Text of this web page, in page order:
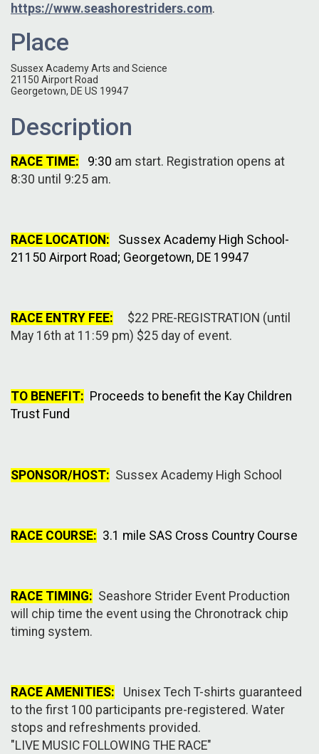
https://www.seashorestriders.com.
Place
Sussex Academy Arts and Science
21150 Airport Road
Georgetown, DE US 19947
Description
RACE TIME: 9:30 am start. Registration opens at
8:30 until 9:25 am.
RACE LOCATION: Sussex Academy High School-
21150 Airport Road; Georgetown, DE 19947
RACE ENTRY FEE:
$22 PRE-REGISTRATION (until
May 16th at 11:59 pm) $25 day of event.
TO BENEFIT: Proceeds to benefit the Kay Children
Trust Fund
SPONSOR/HOST: Sussex Academy High School
RACE COURSE: 3.1 mile SAS Cross Country Course
RACE TIMING: Seashore Strider Event Production
will chip time the event using the Chronotrack chip
timing system.
RACE AMENITIES: Unisex Tech T-shirts guaranteed
to the first 100 participants pre-registered. Water
stops and refreshments provided.
"LIVE MUSIC FOLLOWING THE RACE"